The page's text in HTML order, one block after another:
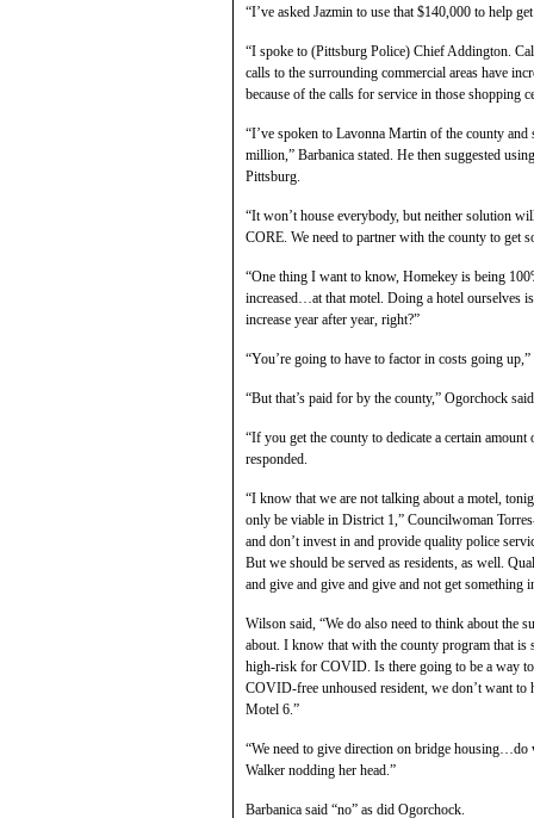
“I’ve asked Jazmin to use that $140,000 to help
“I spoke to (Pittsburg Police) Chief Addington.
calls to the surrounding commercial areas have
because of the calls for service in those shopping
“I’ve spoken to Lavonna Martin of the county
million,” Barbanica stated. He then suggested
Pittsburg.
“It won’t house everybody, but neither solution
CORE. We need to partner with the county to get
“One thing I want to know, Homekey is being
increased…at that motel. Doing a hotel ourselves
increase year after year, right?”
“You’re going to have to factor in costs going
“But that’s paid for by the county,” Ogorchock
“If you get the county to dedicate a certain
responded.
“I know that we are not talking about a motel,
only be viable in District 1,” Councilwoman
and don’t invest in and provide quality police
But we should be served as residents, as well.
and give and give and give and not get something
Wilson said, “We do also need to think about the
about. I know that with the county program that is
high-risk for COVID. Is there going to be a way to
COVID-free unhoused resident, we don’t want
Motel 6.”
“We need to give direction on bridge housing…do
Walker nodding her head.”
Barbanica said “no” as did Ogorchock.